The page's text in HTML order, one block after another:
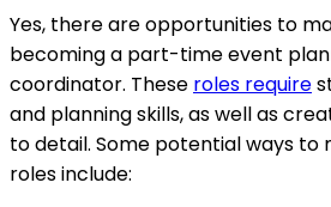
Yes, there are opportunities to
becoming a part-time event
coordinator. These roles require
and planning skills, as well as
to detail. Some potential ways to
roles include: